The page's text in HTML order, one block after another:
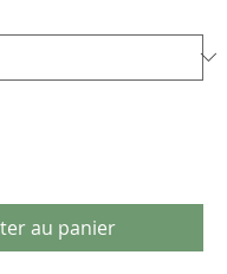
au panier